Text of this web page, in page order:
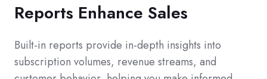
Reports Enhance Sales
Built-in reports provide in-depth insights into
subscription volumes, revenue streams, and